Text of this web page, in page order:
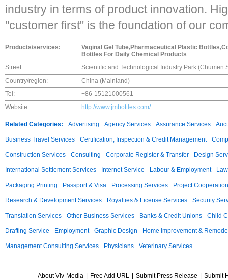
industry in terms of product innovation.
"customer first" is the foundation of our
Products/services:
Vaginal Gel Tube,Pharmaceutical Plastic
Bottles For Daily Chemical Products
Street:
Scientific and Technological Industry Park (Chumen
Country/region:
China (Mainland)
Tel:
+86-15121000561
Website:
http://www.jmbottles.com/
Related Categories: Advertising Agency Services Assurance Services
Business Travel Services Certification, Inspection & Credit Management
Construction Services Consulting Corporate Register & Transfer Design
International Settlement Services Internet Service Labour & Employment
Packaging Printing Passport & Visa Processing Services Project Cooperation
Research & Development Services Royalties & License Services Security
Translation Services Other Business Services Banks & Credit Unions Child
Drafting Service Employment Graphic Design Home Improvement &
Management Consulting Services Physicians Veterinary Services
About Viv-Media Free Add URL Submit Press Release
Submit